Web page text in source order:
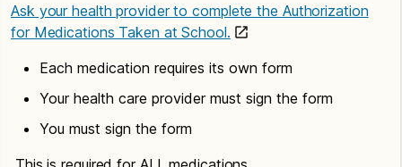
Ask your health provider to complete the Authorization
for Medications Taken at School.
Each medication requires its own form
Your health care provider must sign the form
You must sign the form